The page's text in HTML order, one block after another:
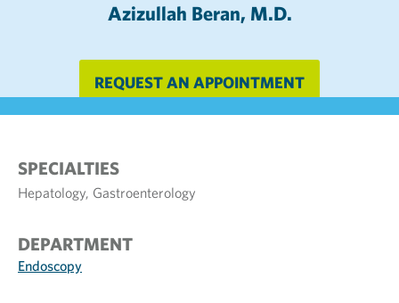
Azizullah Beran, M.D.
REQUEST AN APPOINTMENT
SPECIALTIES
Hepatology, Gastroenterology
DEPARTMENT
Endoscopy